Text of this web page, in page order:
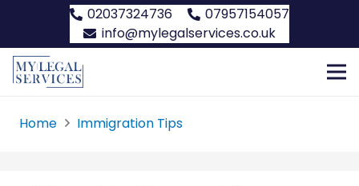
02037324736
07957154057
info@mylegalservices.co.uk
Home Immigration Tips